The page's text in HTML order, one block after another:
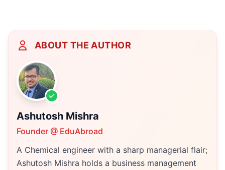
ABOUT THE AUTHOR
Ashutosh Mishra
Founder @ EduAbroad
A Chemical engineer with a sharp managerial flair;
Ashutosh Mishra holds a business management